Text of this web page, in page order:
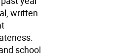
written
school